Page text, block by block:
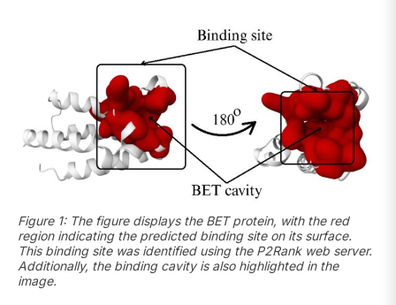
Figure 1: The figure displays the BET protein, with the red
region indicating the predicted binding site on its surface.
This binding site was identified using the P2Rank web server.
Additionally, the binding cavity is also highlighted in the
image.